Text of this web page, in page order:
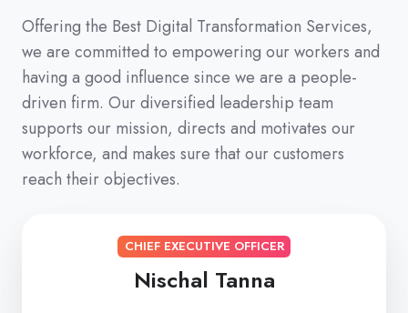
Offering the Best Digital Transformation Services,
we are committed to empowering our workers and
having a good influence since we are a people-
driven firm. Our diversified leadership team
supports our mission, directs and motivates our
workforce, and makes sure that our customers
reach their objectives.
CHIEF EXECUTIVE OFFICER
Nischal Tanna